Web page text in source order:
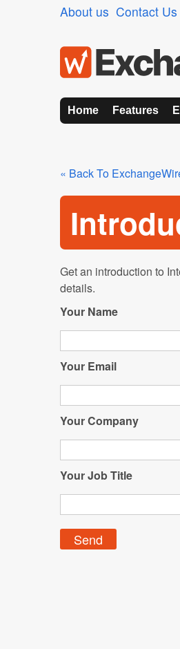
About us Contact Us
Home Features
« Back To
Get an introduction to
details.
Your Name
Your Email
Your Company
Your Job Title